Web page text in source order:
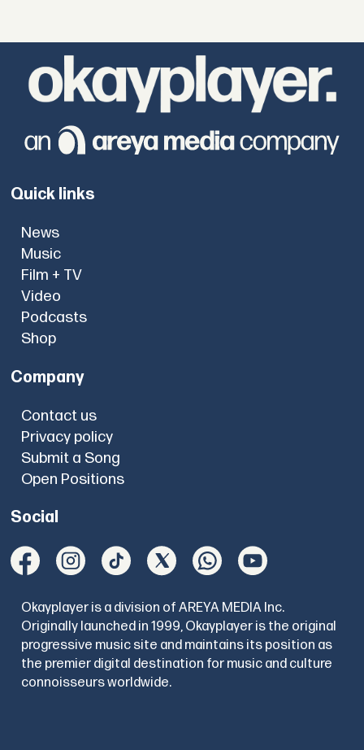
Quick links
News
Music
Film + TV
Video
Podcasts
Shop
Company
Contact us
Privacy policy
Submit a Song
Open Positions
Social
Okayplayer is a division of AREYA MEDIA Inc.
Originally launched in 1999, Okayplayer is the original
progressive music site and maintains its position as
the premier digital destination for music and culture
connoisseurs worldwide.